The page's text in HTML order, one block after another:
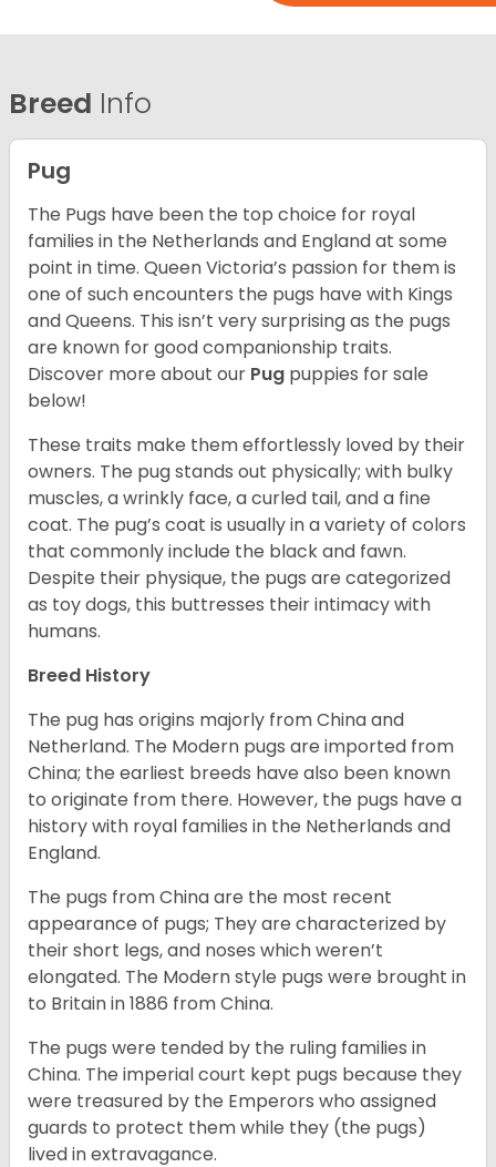
Breed Info
Pug
The Pugs have been the top choice for royal
families in the Netherlands and England at some
point in time. Queen Victoria’s passion for them is
one of such encounters the pugs have with Kings
and Queens. This isn’t very surprising as the pugs
are known for good companionship traits.
Discover more about our Pug puppies for sale
below!
These traits make them effortlessly loved by their
owners. The pug stands out physically; with bulky
muscles, a wrinkly face, a curled tail, and a fine
coat. The pug’s coat is usually in a variety of colors
that commonly include the black and fawn.
Despite their physique, the pugs are categorized
as toy dogs, this buttresses their intimacy with
humans.
Breed History
The pug has origins majorly from China and
Netherland. The Modern pugs are imported from
China; the earliest breeds have also been known
to originate from there. However, the pugs have a
history with royal families in the Netherlands and
England.
The pugs from China are the most recent
appearance of pugs; They are characterized by
their short legs, and noses which weren’t
elongated. The Modern style pugs were brought in
to Britain in 1886 from China.
The pugs were tended by the ruling families in
China. The imperial court kept pugs because they
were treasured by the Emperors who assigned
guards to protect them while they (the pugs)
lived in extravagance.